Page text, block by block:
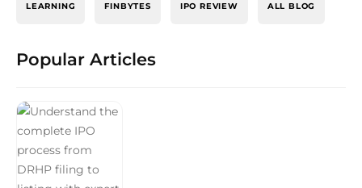
LEARNING FINBYTES IPO REVIEW ALL BLOG
Popular Articles